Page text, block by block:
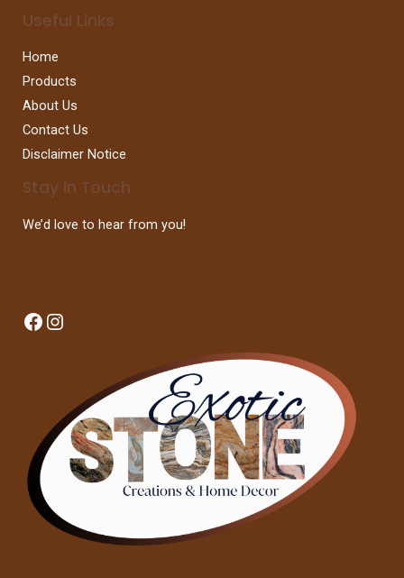
Useful Links
Home
Products
About Us
Contact Us
Disclaimer Notice
Stay In Touch
We’d love to hear from you!
Facebook
Instagram